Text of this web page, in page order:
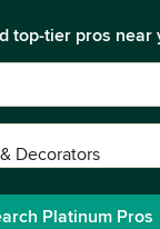
top-tier pros near
Decorators
Platinum Pros